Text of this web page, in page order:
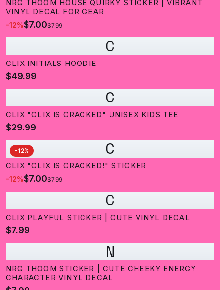
NRG THOOM HOUSE QUIRKY STICKER | VIBRANT
VINYL DECAL FOR GEAR
-12%$7.00$7.99
C
CLIX INITIALS HOODIE
$49.99
C
CLIX "CLIX IS CRACKED" UNISEX KIDS TEE
$29.99
C
-12%
CLIX "CLIX IS CRACKED!" STICKER
-12%$7.00$7.99
C
CLIX PLAYFUL STICKER | CUTE VINYL DECAL
$7.99
N
NRG THOOM STICKER | CUTE CHEEKY ENERGY
CHARACTER VINYL DECAL